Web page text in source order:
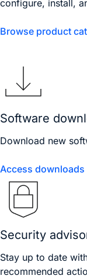
configure, install,
Browse product
Software
Download new
Access downloads
Security
Stay up to date
recommended